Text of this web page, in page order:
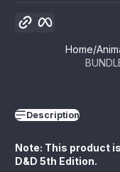
Copy link
Home
Description
Note: This product
D&D 5th Edition.